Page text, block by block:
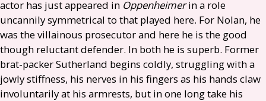
actor has just appeared in Oppenheimerin a role
uncannily symmetrical to that played here. For Nolan, he
was the villainous prosecutor and here he is the good
though reluctant defender. In both he is superb. Former
brat-packer Sutherland begins coldly, struggling with a
jowly stiffness, his nerves in his fingers as his hands claw
involuntarily at his armrests, but in one long take his